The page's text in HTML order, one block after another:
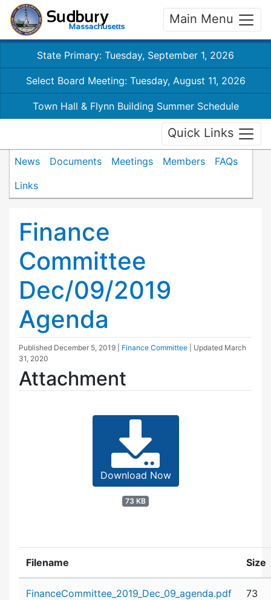
Main Menu
State Primary: Tuesday, September 1, 2026
Select Board Meeting: Tuesday, August 11, 2026
Town Hall & Flynn Building Summer Schedule
Quick Links
News Documents Meetings Members
FAQs
Links
Finance
Committee
Dec/09/2019
Agenda
Published December 5, 2019 Finance Committee | Updated March
31, 2020
Attachment
Download Now
73 KB
Filename Size
FinanceCommittee_2019_Dec_09_agenda.pdf
73